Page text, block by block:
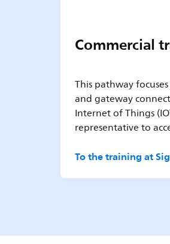
Commercial
This pathway
and gateway
Internet of Things
representative to
To the training at